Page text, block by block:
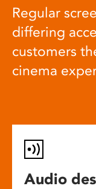
Regular
differing
customers
cinema
Audio